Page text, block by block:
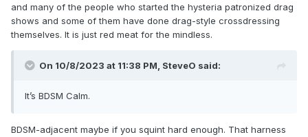
and many of the people who started the hysteria patronized drag
shows and some of them have done drag-style crossdressing
themselves. It is just red meat for the mindless.
On 10/8/2023 at 11:38 PM, SteveO said:
It’s BDSM Calm.
BDSM-adjacent maybe if you squint hard enough. That harness